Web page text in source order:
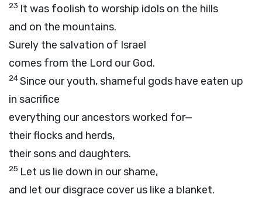
23 It was foolish to worship idols on the hills
and on the mountains.
Surely the salvation of Israel
comes from the Lord our God.
24Since our youth, shameful gods have eaten up
in sacrifice
everything our ancestors worked for—
their flocks and herds,
their sons and daughters.
25 Let us lie down in our shame,
and let our disgrace cover us like a blanket.